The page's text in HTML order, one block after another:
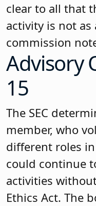
clear to all that
activity is not as
commission
Advisory
15
The SEC
member, who
different roles
could continue
activities
Ethics Act. The